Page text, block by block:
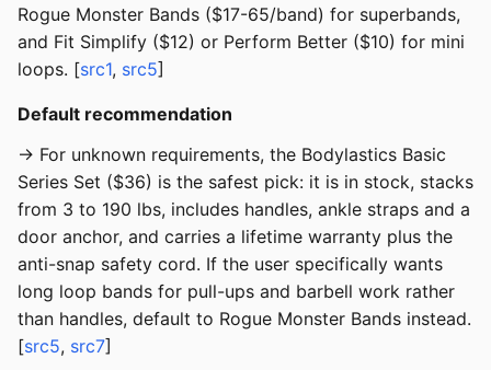
Rogue Monster Bands ($17-65/band) for superbands,
and Fit Simplify ($12) or Perform Better ($10) for mini
loops. [src1, src5]
Default recommendation
→ For unknown requirements, the Bodylastics Basic
Series Set ($36) is the safest pick: it is in stock, stacks
from 3 to 190 lbs, includes handles, ankle straps and a
door anchor, and carries a lifetime warranty plus the
anti-snap safety cord. If the user specifically wants
long loop bands for pull-ups and barbell work rather
than handles, default to Rogue Monster Bands instead.
[src5, src7]